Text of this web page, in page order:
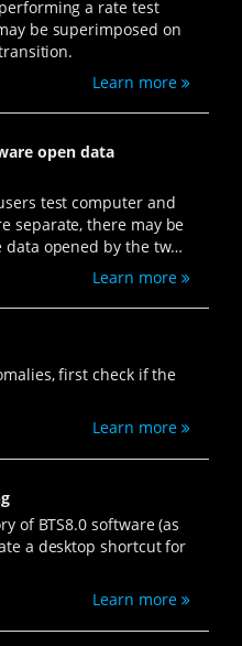
a rate test
be superimposed on
Learn more
open data
test computer and
separate, there may be
opened by the two
can beLearn more
first check if the
Learn more
of BTS8.0 software (as
a desktop shortcut for
Learn more